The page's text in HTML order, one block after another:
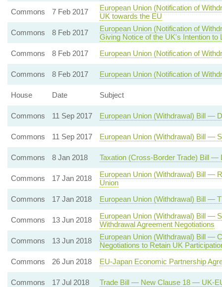
Commons
7 Feb 2017
European Union (Notification of
UK towards the EU
Commons
8 Feb 2017
European Union (Notification of
Giving Notice of the UK's Intention to
Commons
8 Feb 2017 European Union (Notification of
Commons 8 Feb 2017 European Union (Notification of
House Date Subject
Commons 11 Sep 2017 European Union (Withdrawal) Bill —
Commons 11 Sep 2017 European Union (Withdrawal) Bill —
Commons 8 Jan 2018 Taxation (Cross-Border Trade) Bill —
Commons 17 Jan 2018
European Union (Withdrawal) Bill —
Union
Commons
17 Jan 2018 European Union (Withdrawal) Bill —
Commons 13 Jun 2018
European Union (Withdrawal) Bill —
Withdrawal Agreement Negotiations
Commons
13 Jun 2018
European Union (Withdrawal) Bill —
Negotiations to Retain UK
Commons
26 Jun 2018 EU-Japan Economic Partnership
Commons 17 Jul 2018
Trade Bill — New Clause 18 — UK-